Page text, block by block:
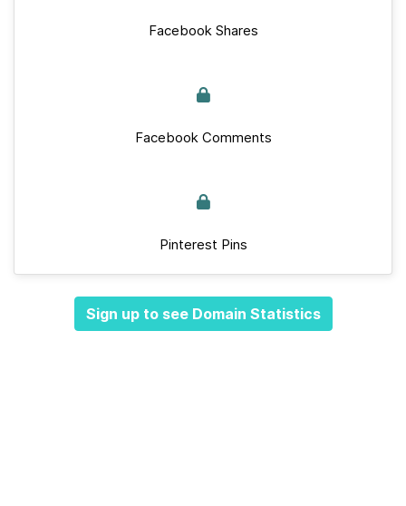
Facebook Shares
Facebook Comments
Pinterest Pins
Sign up to see Domain Statistics